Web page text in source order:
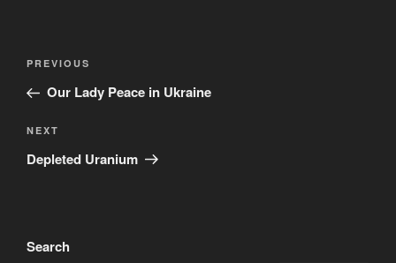
e
r
a
t
:
Post
Previous
Post
PREVIOUS
Our Lady Peace in Ukraine
Next
Post
NEXT
Depleted Uranium
Search